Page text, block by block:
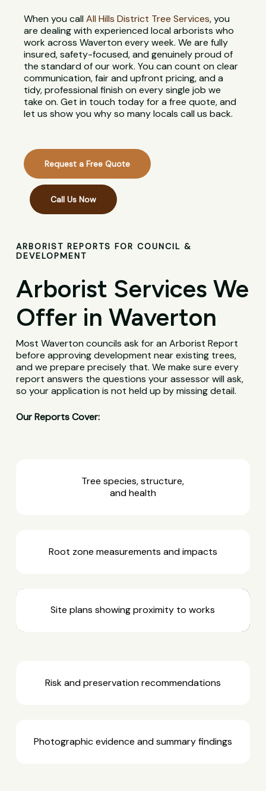
When you callAll Hills District Tree Services, you
are dealing with experienced local arborists who
work across Waverton every week. We are fully
insured, safety-focused, and genuinely proud of
the standard of our work. You can count on clear
communication, fair and upfront pricing, and a
tidy, professional finish on every single job we
take on. Get in touch today for a free quote, and
let us show you why so many locals call us back.
Request a Free Quote
Call Us Now
ARBORIST REPORTS FOR COUNCIL &
DEVELOPMENT
Arborist Services We
Offer in Waverton
Most Waverton councils ask for an Arborist Report
before approving development near existing trees,
and we prepare precisely that. We make sure every
report answers the questions your assessor will ask,
so your application is not held up by missing detail.
Our Reports Cover:
Tree species, structure,
and health
Root zone measurements and impacts
Site plans showing proximity to works
Risk and preservation recommendations
Photographic evidence and summary findings